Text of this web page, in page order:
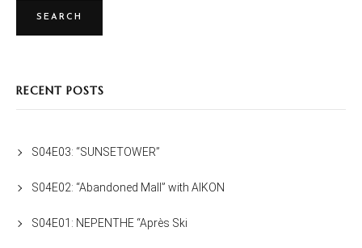
SEARCH
RECENT POSTS
S04E03: “SUNSETOWER”
S04E02: “Abandoned Mall” with AIKON
S04E01: NEPENTHE “Après Ski